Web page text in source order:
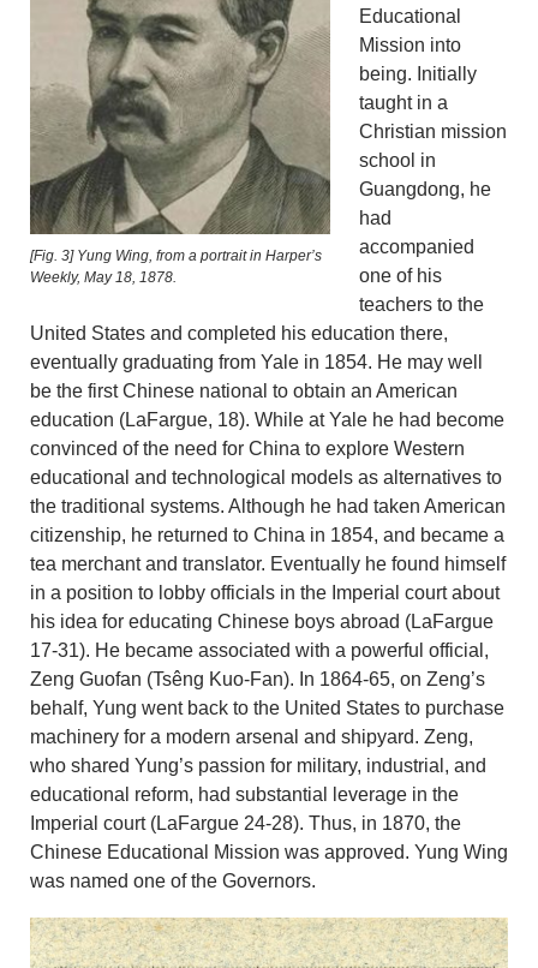
[Fig. 3] Yung Wing, from a portrait in Harper’s
Weekly, May 18, 1878.
Educational
Mission into
being. Initially
taught in a
Christian mission
school in
Guangdong, he
had
accompanied
one of his
teachers to the
United States and completed his education there,
eventually graduating from Yale in 1854. He may well
be the first Chinese national to obtain an American
education (LaFargue, 18). While at Yale he had become
convinced of the need for China to explore Western
educational and technological models as alternatives to
the traditional systems. Although he had taken American
citizenship, he returned to China in 1854, and became a
tea merchant and translator. Eventually he found himself
in a position to lobby officials in the Imperial court about
his idea for educating Chinese boys abroad (LaFargue
17-31). He became associated with a powerful official,
Zeng Guofan (Tsêng Kuo-Fan). In 1864-65, on Zeng’s
behalf, Yung went back to the United States to purchase
machinery for a modern arsenal and shipyard. Zeng,
who shared Yung’s passion for military, industrial, and
educational reform, had substantial leverage in the
Imperial court (LaFargue 24-28). Thus, in 1870, the
Chinese Educational Mission was approved. Yung Wing
was named one of the Governors.